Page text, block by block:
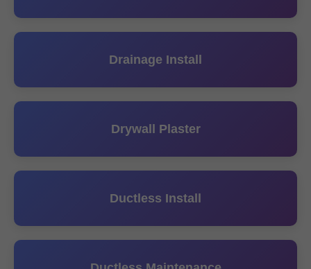
Drainage Install
Drywall Plaster
Ductless Install